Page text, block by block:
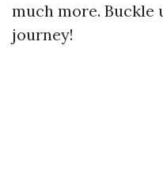
much more. Buckle
journey!